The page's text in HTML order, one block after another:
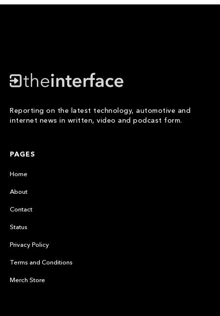
Reporting on the latest technology, automotive and
internet news in written, video and podcast form.
PAGES
Home
About
Contact
Status
Privacy Policy
Terms and Conditions
Merch Store